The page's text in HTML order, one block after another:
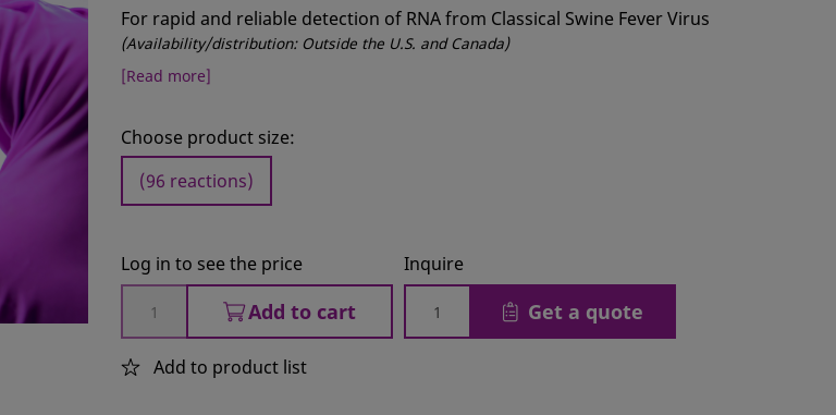
For rapid and reliable detection of RNA from Classical Swine Fever Virus
(Availability/distribution: Outside the U.S. and Canada)
[Read more]
Choose product size:
(96 reactions)
Log in to see the price
Add to cart
Inquire
Get a quote
Add to product list